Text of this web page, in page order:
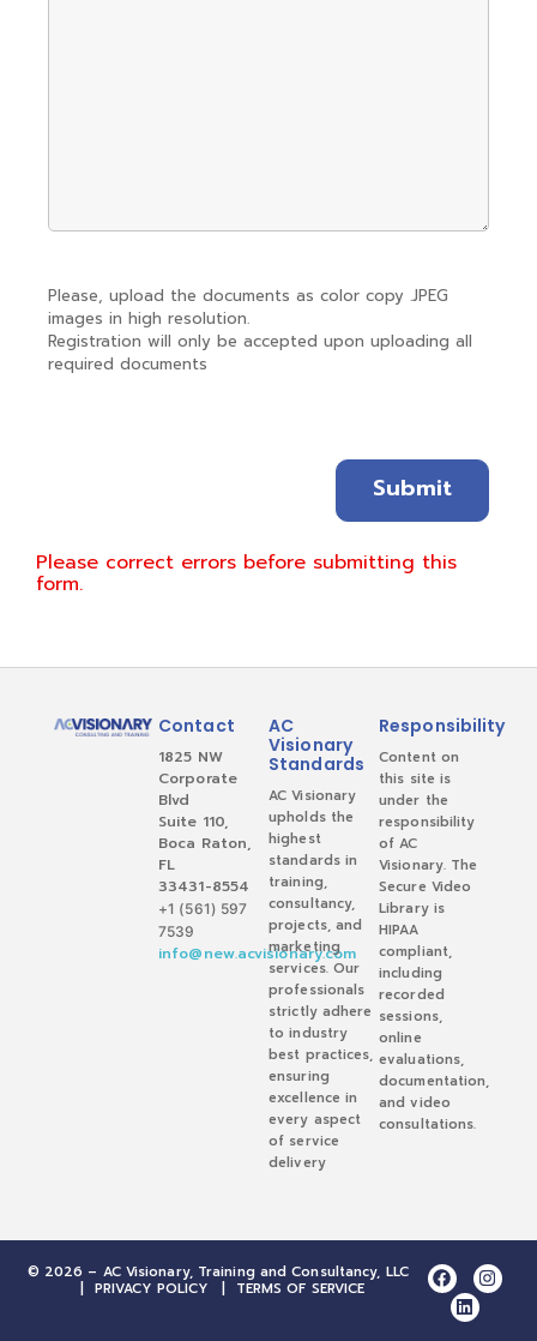
Please, upload the documents as color copy .JPEG
images in high resolution.
Registration will only be accepted upon uploading all
required documents
Please correct errors before submitting this
form.
Contact
1825 NW
Corporate
Blvd
Suite 110,
Boca Raton,
FL
33431-8554
+1 (561) 597
7539
info@new.acvisionary.com
AC
Visionary
Standards
AC Visionary
upholds the
highest
standards in
training,
consultancy,
projects, and
marketing
services. Our
professionals
strictly adhere
to industry
best practices,
ensuring
excellence in
every aspect
of service
delivery
Responsibility
Content on
this site is
under the
responsibility
of AC
Visionary. The
Secure Video
Library is
HIPAA
compliant,
including
recorded
sessions,
online
evaluations,
documentation,
and video
consultations.
© 2026 – AC Visionary, Training and Consultancy, LLC
PRIVACY POLICY TERMS OF SERVICE